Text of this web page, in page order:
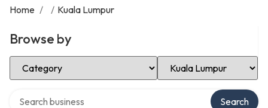
Home / / Kuala Lumpur
Browse by
Select Category Select Location
Search